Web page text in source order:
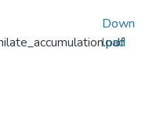
Down
load